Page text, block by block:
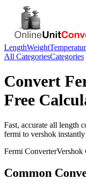
LengthWeight
All CategoriesCategories
Convert
Free
Fast, accurate all length
fermi to vershok
Fermi ConverterVershok
Common